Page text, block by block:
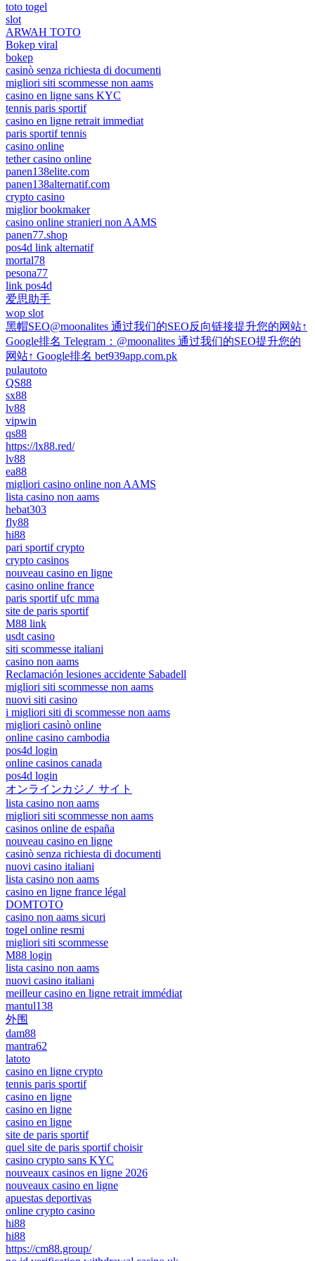
toto togel
slot
ARWAH TOTO
Bokep viral
bokep
casinò senza richiesta di documenti
migliori siti scommesse non aams
casino en ligne sans KYC
tennis paris sportif
casino en ligne retrait immediat
paris sportif tennis
casino online
tether casino online
panen138elite.com
panen138alternatif.com
crypto casino
miglior bookmaker
casino online stranieri non AAMS
panen77.shop
pos4d link alternatif
mortal78
pesona77
link pos4d
爱思助手
wop slot
黑帽SEO@moonalites 通过我们的SEO反向链接提升您的网站↑
Google排名 Telegram：@moonalites 通过我们的SEO提升您的
网站↑ Google排名 bet939app.com.pk
pulautoto
QS88
sx88
lv88
vipwin
qs88
https://lx88.red/
lv88
ea88
migliori casino online non AAMS
lista casino non aams
hebat303
fly88
hi88
pari sportif crypto
crypto casinos
nouveau casino en ligne
casino online france
paris sportif ufc mma
site de paris sportif
M88 link
usdt casino
siti scommesse italiani
casino non aams
Reclamación lesiones accidente Sabadell
migliori siti scommesse non aams
nuovi siti casino
i migliori siti di scommesse non aams
migliori casinò online
online casino cambodia
pos4d login
online casinos canada
pos4d login
オンラインカジノ サイト
lista casino non aams
migliori siti scommesse non aams
casinos online de españa
nouveau casino en ligne
casinò senza richiesta di documenti
nuovi casino italiani
lista casino non aams
casino en ligne france légal
DOMTOTO
casino non aams sicuri
togel online resmi
migliori siti scommesse
M88 login
lista casino non aams
nuovi casino italiani
meilleur casino en ligne retrait immédiat
mantul138
外围
dam88
mantra62
latoto
casino en ligne crypto
tennis paris sportif
casino en ligne
casino en ligne
casino en ligne
site de paris sportif
quel site de paris sportif choisir
casino crypto sans KYC
nouveaux casinos en ligne 2026
nouveaux casino en ligne
apuestas deportivas
online crypto casino
hi88
hi88
https://cm88.group/